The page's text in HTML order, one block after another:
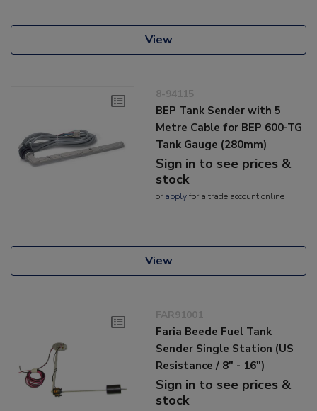
View
8-94115
BEP Tank Sender with 5
Metre Cable for BEP 600-TG
Tank Gauge (280mm)
Sign in to see prices &
stock
or applyfor a trade account online
View
FAR91001
Faria Beede Fuel Tank
Sender Single Station (US
Resistance / 8" - 16")
Sign in to see prices &
stock